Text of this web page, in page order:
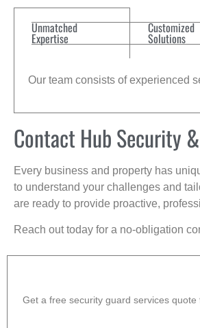
Unmatched
Expertise
Customized
Solutions
Our team consists of experienced
Contact Hub Security
Every business and property has
to understand your challenges and
are ready to provide proactive,
Reach out today for a no-obligation
Get a free security guard services